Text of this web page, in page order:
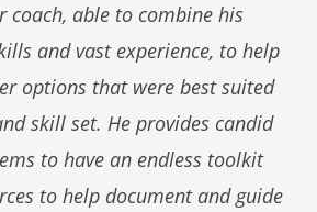
coach, able to combine his
and vast experience, to help
options that were best suited
skill set. He provides candid
to have an endless toolkit
to help document and guide